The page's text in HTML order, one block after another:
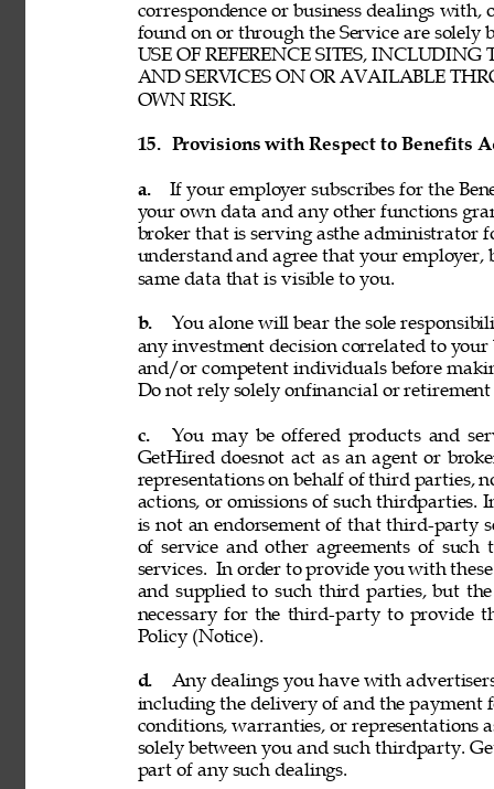
correspondence or business dealings
found on or through the Service are solely
USE OF REFERENCE SITES,
AND SERVICES ON OR AVAILABLE
OWN RISK.
15. Provisions with Respect to Benefits
a.
If your employer subscribes for the
your own data and any other functions
broker that is serving asthe administrator
understand and agree that your
same data that is visible to you.
b.
You alone will bear the sole
any investment decision correlated to your
and/or competent individuals before
Do not rely solely onfinancial or
c.
You may be offered products and
GetHired doesnot act as an agent or
representations on behalf of third parties,
actions, or omissions of such thirdparties.
is not an endorsement of that third-party
of service and other agreements of
services. In order to provide you with
and supplied to such third parties, but
necessary for the third-party to provide
Policy (Notice).
d.
Any dealings you have with
including the delivery of and the payment
conditions, warranties, or representations
solely between you and such thirdparty.
part of any such dealings.